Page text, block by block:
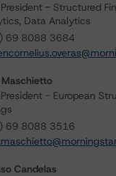
- Structured
Data Analytics
69 8088 3684
Maschietto
- European
69 8088 3516
Candelas